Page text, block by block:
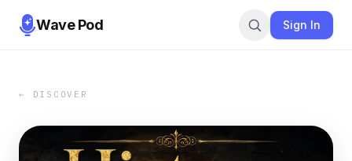
Wave Pod Sign In
← DISCOVER